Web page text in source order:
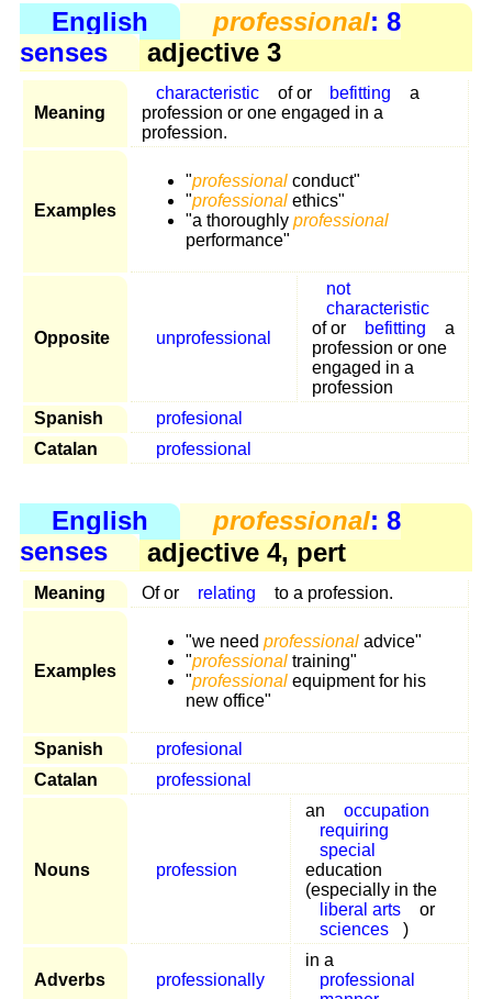
English professional: 8
senses
adjective 3
Meaning
characteristic of or befitting
a
profession or one engaged in a
profession.
Examples
"professional conduct"
"professional ethics"
"a thoroughly professional
performance"
Opposite unprofessional
not
characteristic
of or
befitting
a
profession or one
engaged in a
profession
Spanish
profesional
Catalan
professional
English professional: 8
senses
adjective 4, pert
Meaning Of or relating to a profession.
Examples
"we need professional advice"
"professional training"
"professional equipment for his
new office"
Spanish
profesional
Catalan
professional
Nouns profession
an
occupation
requiring
special
education
(especially in the
liberal arts
or
sciences
)
Adverbs professionally
in a
professional